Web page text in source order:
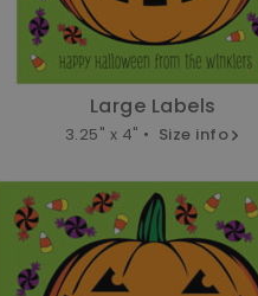
Large Labels
3.25" x 4" • Size info